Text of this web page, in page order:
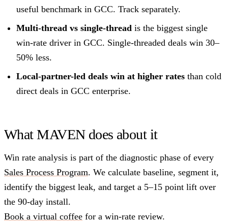
useful benchmark in GCC. Track separately.
Multi-thread vs single-thread is the biggest single
win-rate driver in GCC. Single-threaded deals win 30–
50% less.
Local-partner-led deals win at higher rates than cold
direct deals in GCC enterprise.
What MAVEN does about it
Win rate analysis is part of the diagnostic phase of every
Sales Process Program. We calculate baseline, segment it,
identify the biggest leak, and target a 5–15 point lift over
the 90-day install.
Book a virtual coffee for a win-rate review.